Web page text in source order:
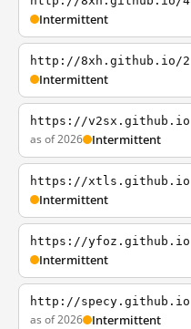
Intermittent
http://8xh.github.io/2
Intermittent
https://v2sx.github.io
as of 2026 Intermittent
https://xtls.github.io
Intermittent
https://yfoz.github.io
Intermittent
http://specy.github.io
as of 2026 Intermittent